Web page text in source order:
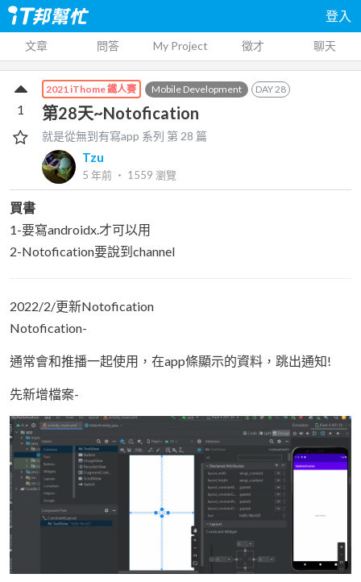
登入
文章 問答 My Project 徵才 聊天
2021 iThome 鐵人賽 Mobile Development DAY28
第28天~Notofication
就是從無到有寫app 系列 第28 篇
Tzu
5 年前 ‧ 1559 瀏覽
1
買書
1-要寫androidx.才可以用
2-Notofication要說到channel
2022/2/更新Notofication
Notofication-
通常會和推播一起使用，在app條顯示的資料，跳出通知!
先新增檔案-